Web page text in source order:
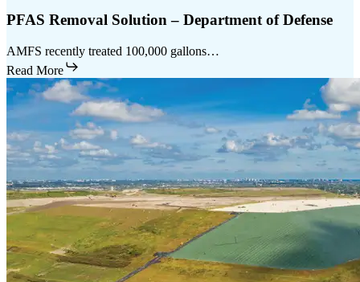
PFAS Removal Solution – Department of Defense
AMFS recently treated 100,000 gallons…
Read More